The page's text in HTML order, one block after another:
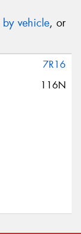
by vehicle, or
7R16
116N